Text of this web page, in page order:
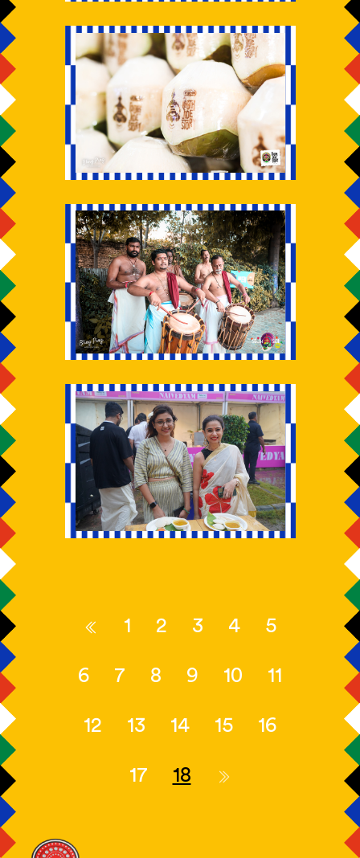
1 2 3 4 5
6 7 8 9 10 11
12 13 14 15 16
17 18